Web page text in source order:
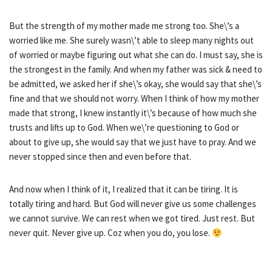
But the strength of my mother made me strong too. She\’s a
worried like me. She surely wasn\’t able to sleep many nights out
of worried or maybe figuring out what she can do. I must say, she is
the strongest in the family. And when my father was sick & need to
be admitted, we asked her if she\’s okay, she would say that she\’s
fine and that we should not worry. When I think of how my mother
made that strong, I knew instantly it\’s because of how much she
trusts and lifts up to God. When we\’re questioning to God or
about to give up, she would say that we just have to pray. And we
never stopped since then and even before that.
And now when I think of it, I realized that it can be tiring. It is
totally tiring and hard. But God will never give us some challenges
we cannot survive. We can rest when we got tired. Just rest. But
never quit. Never give up. Coz when you do, you lose.